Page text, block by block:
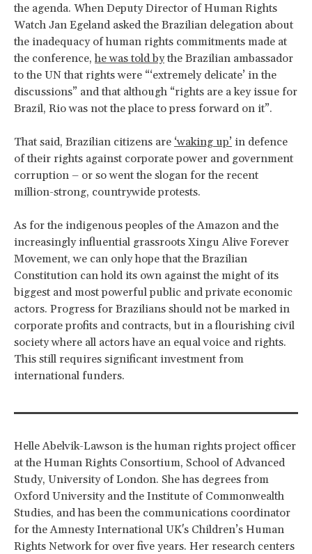
the agenda. When Deputy Director of Human Rights
Watch Jan Egeland asked the Brazilian delegation about
the inadequacy of human rights commitments made at
the conference,he was told bythe Brazilian ambassador
to the UN that rights were “‘extremely delicate’ in the
discussions” and that although “rights are a key issue for
Brazil, Rio was not the place to press forward on it”.
That said, Brazilian citizens are ‘waking up’ in defence
of their rights against corporate power and government
corruption – or so went the slogan for the recent
million-strong, countrywide protests.
As for the indigenous peoples of the Amazon and the
increasingly influential grassroots Xingu Alive Forever
Movement, we can only hope that the Brazilian
Constitution can hold its own against the might of its
biggest and most powerful public and private economic
actors. Progress for Brazilians should not be marked in
corporate profits and contracts, but in a flourishing civil
society where all actors have an equal voice and rights.
This still requires significant investment from
international funders.
Helle Abelvik-Lawson is the human rights project officer
at the Human Rights Consortium, School of Advanced
Study, University of London. She has degrees from
Oxford University and the Institute of Commonwealth
Studies, and has been the communications coordinator
for the Amnesty International UK's Children’s Human
Rights Network for over five years. Her research centers